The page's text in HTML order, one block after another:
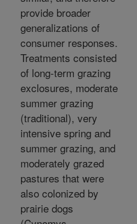
provide broader
generalizations of
consumer responses.
Treatments consisted
of long-term grazing
exclosures, moderate
summer grazing
(traditional), very
intensive spring and
summer grazing, and
moderately grazed
pastures that were
also colonized by
prairie dogs